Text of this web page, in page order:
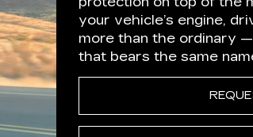
your vehicle’s engine,
more than the ordinary
that bears the same